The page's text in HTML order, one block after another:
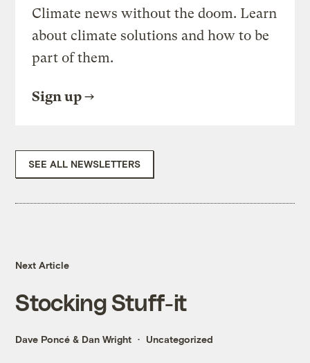
Climate news without the doom. Learn
about climate solutions and how to be
part of them.
Sign up
SEE ALL NEWSLETTERS
Next Article
Stocking Stuff-it
Dave Poncé & Dan Wright Uncategorized